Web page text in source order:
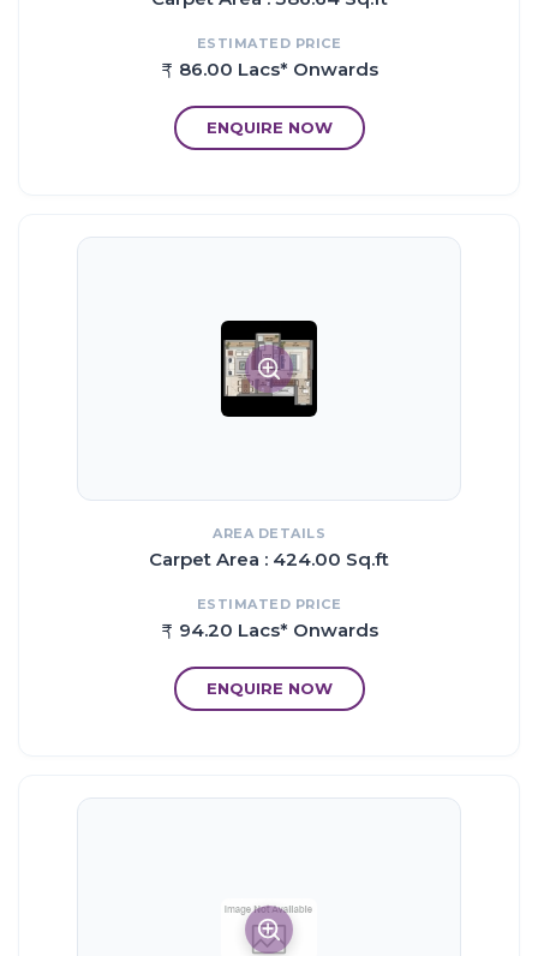
Hiranandani Hospital
Ashar Millennia
Eastern Express Highway ~ 5 Kms
ESTIMATED PRICE
86.00 Lacs* Onwards
ENQUIRE NOW
AREA DETAILS
Carpet Area : 424.00 Sq.ft
ESTIMATED PRICE
94.20 Lacs* Onwards
ENQUIRE NOW